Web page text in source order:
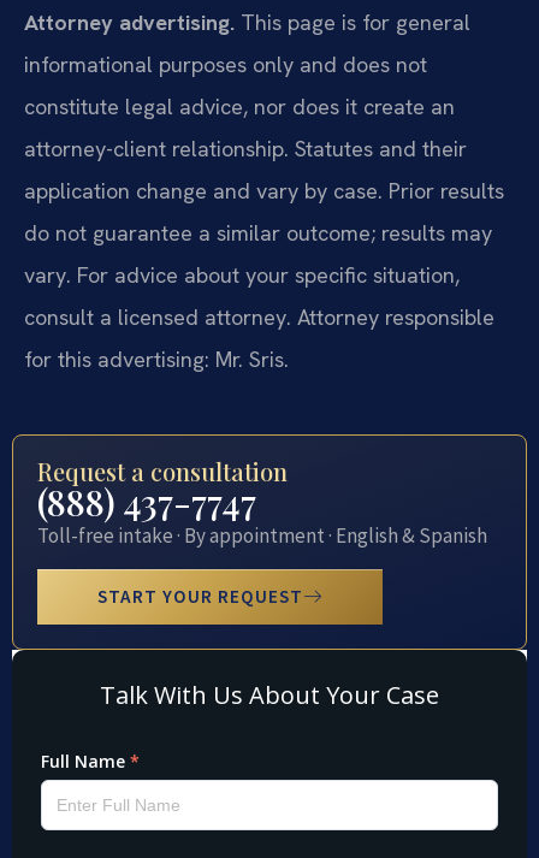
Attorney advertising. This page is for general
informational purposes only and does not
constitute legal advice, nor does it create an
attorney-client relationship. Statutes and their
application change and vary by case. Prior results
do not guarantee a similar outcome; results may
vary. For advice about your specific situation,
consult a licensed attorney. Attorney responsible
for this advertising: Mr. Sris.
Request a consultation
(888) 437-7747
Toll-free intake · By appointment · English & Spanish
START YOUR REQUEST